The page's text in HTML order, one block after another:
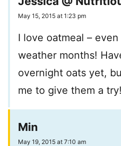
May 15, 2015 at 1:23 pm
I love oatmeal –
weather months!
overnight oats yet,
me to give them a try!
Min
May 19, 2015 at 7:10 am